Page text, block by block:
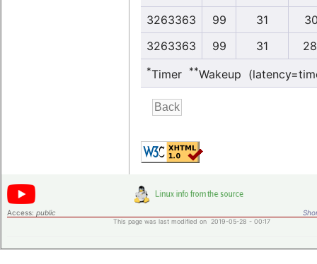
3263363
99 31
3263363
99 31
*Timer **Wakeup
Access: public
This page was last modified on 2019-05-28 - 00:17